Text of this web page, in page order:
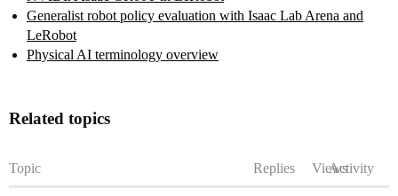
Generalist robot policy evaluation with Isaac Lab Arena and
LeRobot
Physical AI terminology overview
Related topics
Topic Replies ViewsActivity